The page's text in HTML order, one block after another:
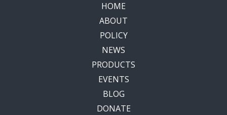
HOME
ABOUT
POLICY
NEWS
PRODUCTS
EVENTS
BLOG
DONATE